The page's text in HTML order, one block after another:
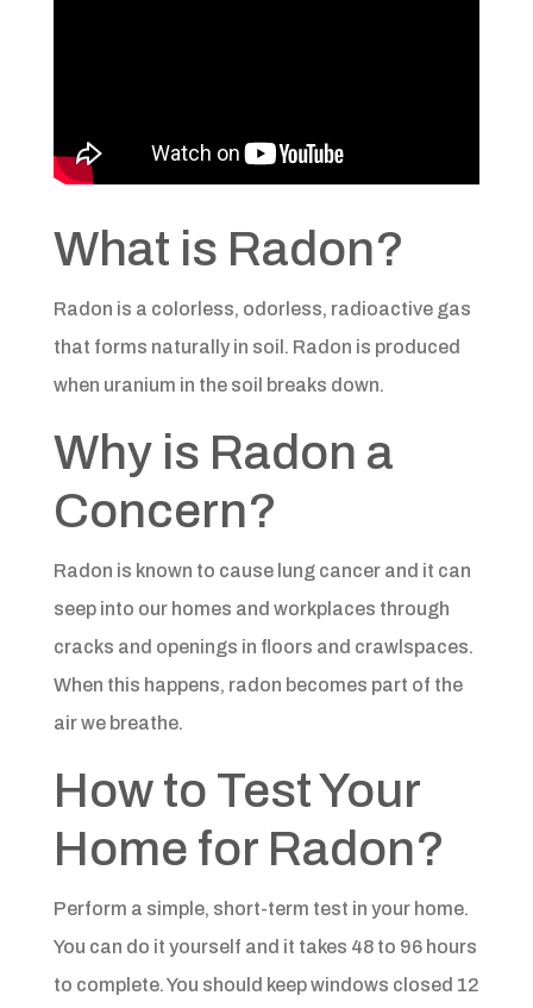
What is Radon?
Radon is a colorless, odorless, radioactive gas
that forms naturally in soil. Radon is produced
when uranium in the soil breaks down.​
Why is Radon a
Concern?​
Radon is known to cause lung cancer and it can
seep into our homes and workplaces through
cracks and openings in floors and crawlspaces.
When this happens, radon becomes part of the
air we breathe.​
How to Test Your
Home for Radon?​​
Perform a simple, short-term test in your home.
You can do it yourself and it takes 48 to 96 hours
to complete. You should keep windows closed 12